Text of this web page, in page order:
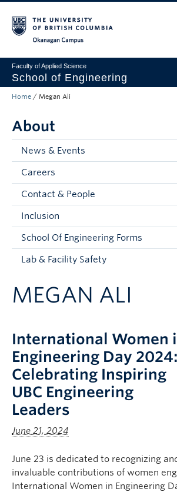
Faculty of Applied Science
School of Engineering
Programs & Admissions
Student Resources
Research
About
Prospective Students
Current Students
Contact & People
Home / Megan Ali
About
News & Events
Careers
Contact & People
Inclusion
School Of Engineering Forms
Lab & Facility Safety
MEGAN ALI
International Women
Engineering Day 2024:
Celebrating Inspiring
UBC Engineering
Leaders
June 21, 2024
June 23 is dedicated to recognizing
invaluable contributions of women
International Women in Engineering